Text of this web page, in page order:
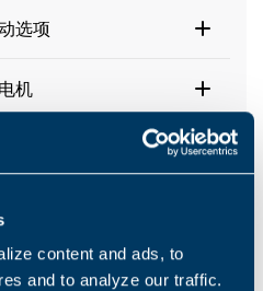
content and ads, to
and to analyze our traffic.
选项
电机